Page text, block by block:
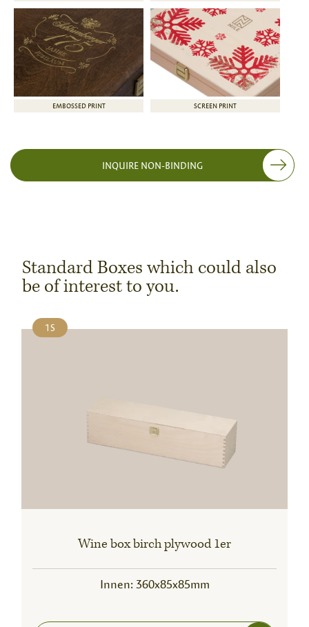
EMBOSSED PRINT SCREEN PRINT
INQUIRE NON-BINDING
Standard Boxes which could also
be of interest to you.
1S
Wine box birch plywood 1er
Innen: 360x85x85mm